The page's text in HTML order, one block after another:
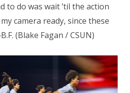
to do was wait ’til the action
camera ready, since these
(Blake Fagan / CSUN)